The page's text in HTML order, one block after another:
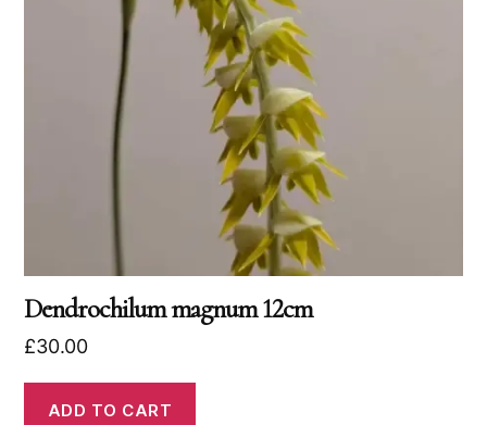
Dendrochilum magnum 12cm
£30.00
ADD TO CART